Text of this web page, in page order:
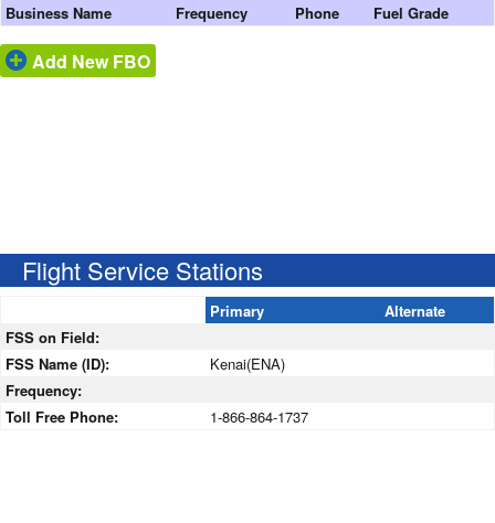
Business Name Frequency Phone Fuel Grade
Add New FBO
Flight Service Stations
Primary
Alternate
FSS on Field:
FSS Name (ID):
Kenai(ENA)
Frequency:
Toll Free Phone:
1-866-864-1737